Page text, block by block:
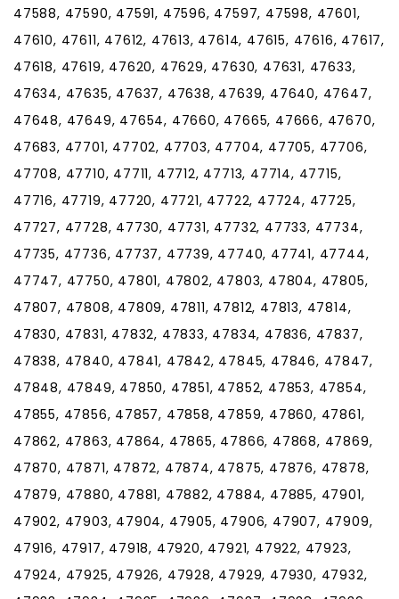
47588, 47590, 47591, 47596, 47597, 47598, 47601,
47610, 47611, 47612, 47613, 47614, 47615, 47616, 47617,
47618, 47619, 47620, 47629, 47630, 47631, 47633,
47634, 47635, 47637, 47638, 47639, 47640, 47647,
47648, 47649, 47654, 47660, 47665, 47666, 47670,
47683, 47701, 47702, 47703, 47704, 47705, 47706,
47708, 47710, 47711, 47712, 47713, 47714, 47715,
47716, 47719, 47720, 47721, 47722, 47724, 47725,
47727, 47728, 47730, 47731, 47732, 47733, 47734,
47735, 47736, 47737, 47739, 47740, 47741, 47744,
47747, 47750, 47801, 47802, 47803, 47804, 47805,
47807, 47808, 47809, 47811, 47812, 47813, 47814,
47830, 47831, 47832, 47833, 47834, 47836, 47837,
47838, 47840, 47841, 47842, 47845, 47846, 47847,
47848, 47849, 47850, 47851, 47852, 47853, 47854,
47855, 47856, 47857, 47858, 47859, 47860, 47861,
47862, 47863, 47864, 47865, 47866, 47868, 47869,
47870, 47871, 47872, 47874, 47875, 47876, 47878,
47879, 47880, 47881, 47882, 47884, 47885, 47901,
47902, 47903, 47904, 47905, 47906, 47907, 47909,
47916, 47917, 47918, 47920, 47921, 47922, 47923,
47924, 47925, 47926, 47928, 47929, 47930, 47932,